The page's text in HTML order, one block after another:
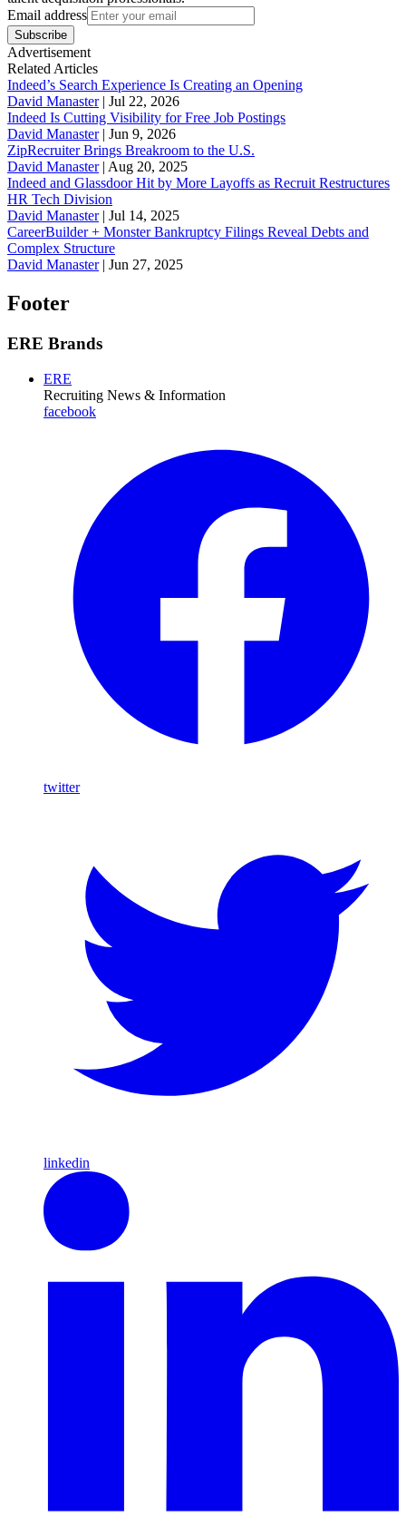
Email address
Subscribe
Advertisement
Related Articles
Indeed’s Search Experience Is Creating an Opening
David Manaster| Jul 22, 2026
Indeed Is Cutting Visibility for Free Job Postings
David Manaster| Jun 9, 2026
ZipRecruiter Brings Breakroom to the U.S.
David Manaster| Aug 20, 2025
Indeed and Glassdoor Hit by More Layoffs as Recruit Restructures
HR Tech Division
David Manaster| Jul 14, 2025
CareerBuilder + Monster Bankruptcy Filings Reveal Debts and
Complex Structure
David Manaster| Jun 27, 2025
Footer
ERE Brands
ERE
Recruiting News & Information
facebook
twitter
linkedin